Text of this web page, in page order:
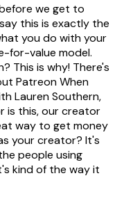
we get to
this is exactly the
you do with your
for-value model.
This is why! There's
Patreon When
Lauren Southern,
is this, our creator
way to get money
your creator? It's
people using
kind of the way it